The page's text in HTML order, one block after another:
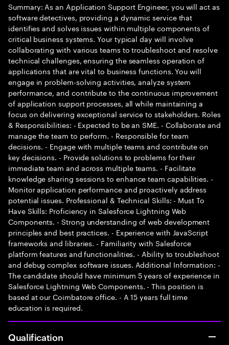
Summary: As an Application Support Engineer, you will act as
software detectives, providing a dynamic service that
identifies and solves issues within multiple components of
critical business systems. Your typical day will involve
collaborating with various teams to troubleshoot and resolve
technical challenges, ensuring the seamless operation of
applications that are vital to business functions. You will
engage in problem-solving activities, analyze system
performance, and contribute to the continuous improvement
of application support processes, all while maintaining a
focus on delivering exceptional service to stakeholders. Roles
& Responsibilities: - Expected to be an SME. - Collaborate and
manage the team to perform. - Responsible for team
decisions. - Engage with multiple teams and contribute on
key decisions. - Provide solutions to problems for their
immediate team and across multiple teams. - Facilitate
knowledge sharing sessions to enhance team capabilities. -
Monitor application performance and proactively address
potential issues. Professional & Technical Skills: - Must To
Have Skills: Proficiency in Salesforce Lightning Web
Components. - Strong understanding of web development
principles and best practices. - Experience with JavaScript
frameworks and libraries. - Familiarity with Salesforce
platform features and functionalities. - Ability to troubleshoot
and debug complex software issues. Additional Information: -
The candidate should have minimum 5 years of experience in
Salesforce Lightning Web Components. - This position is
based at our Coimbatore office. - A 15 years full time
education is required.
Qualification